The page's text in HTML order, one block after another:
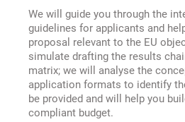
We will guide you through the
guidelines for applicants and
proposal relevant to the EU
simulate drafting the results
matrix; we will analyse the
application formats to identify
be provided and will help you
compliant budget.